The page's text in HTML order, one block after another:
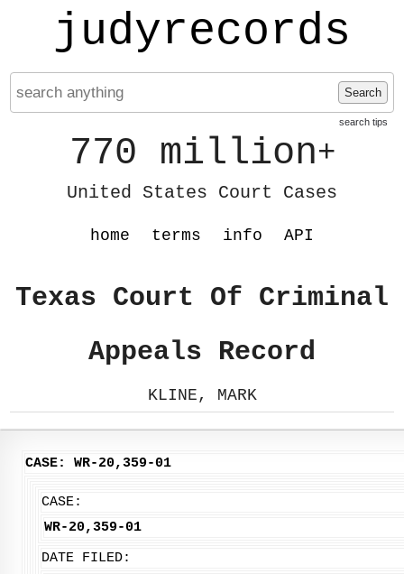
judyrecords
Search
search tips
770 million+
United States Court Cases
home terms info API
Texas Court Of Criminal
Appeals Record
KLINE, MARK
CASE: WR-20,359-01
CASE:
WR-20,359-01
DATE FILED: